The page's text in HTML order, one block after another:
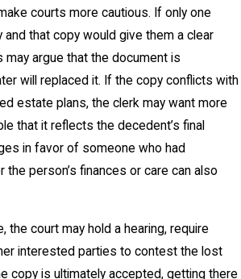
courts more cautious. If only one
and that copy would give them a clear
may argue that the document is
will replaced it. If the copy conflicts with
estate plans, the clerk may want more
that it reflects the decedent’s final
in favor of someone who had
the person’s finances or care can also
the court may hold a hearing, require
interested parties to contest the lost
copy is ultimately accepted, getting there